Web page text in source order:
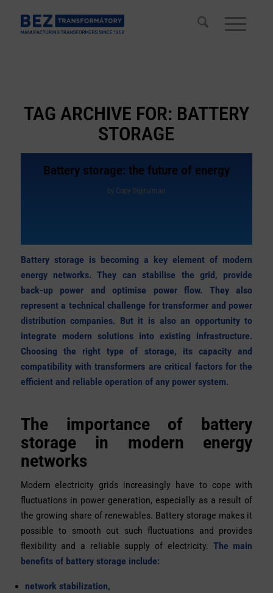
TAG ARCHIVE FOR: BATTERY
STORAGE
Battery storage: the future of energy
by Copy Digitalman
Battery storage is becoming a key element of modern
energy networks. They can stabilise the grid, provide
back-up power and optimise power flow. They also
represent a technical challenge for transformer and power
distribution companies. But it is also an opportunity to
integrate modern solutions into existing infrastructure.
Choosing the right type of storage, its capacity and
compatibility with transformers are critical factors for the
efficient and reliable operation of any power system.
The importance of battery
storage in modern energy
networks
Modern electricity grids increasingly have to cope with
fluctuations in power generation, especially as a result of
the growing share of renewables. Battery storage makes it
possible to smooth out such fluctuations and provides
flexibility and a reliable supply of electricity. The main
benefits of battery storage include:
network stabilization,